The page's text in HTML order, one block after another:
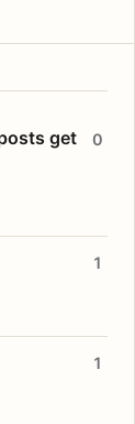
get
0
1
1